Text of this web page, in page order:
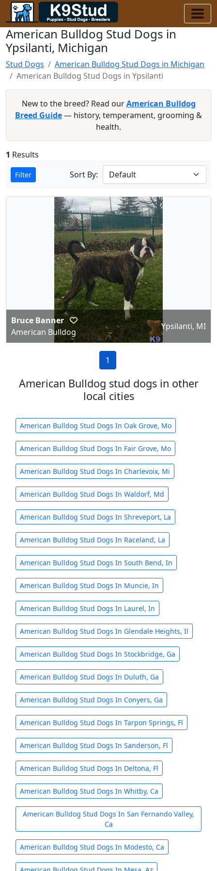
American Bulldog Stud Dogs in
Ypsilanti, Michigan
Stud Dogs
American Bulldog Stud Dogs in Michigan
American Bulldog Stud Dogs in Ypsilanti
New to the breed? Read ourAmerican Bulldog
Breed Guide— history, temperament, grooming &
health.
1 Results
Filter Sort By:
Bruce Banner
American Bulldog
Ypsilanti, MI
1
American Bulldog stud dogs in other
local cities
American Bulldog Stud Dogs In Oak Grove, Mo
American Bulldog Stud Dogs In Fair Grove, Mo
American Bulldog Stud Dogs In Charlevoix, Mi
American Bulldog Stud Dogs In Waldorf, Md
American Bulldog Stud Dogs In Shreveport, La
American Bulldog Stud Dogs In Raceland, La
American Bulldog Stud Dogs In South Bend, In
American Bulldog Stud Dogs In Muncie, In
American Bulldog Stud Dogs In Laurel, In
American Bulldog Stud Dogs In Glendale Heights, Il
American Bulldog Stud Dogs In Stockbridge, Ga
American Bulldog Stud Dogs In Duluth, Ga
American Bulldog Stud Dogs In Conyers, Ga
American Bulldog Stud Dogs In Tarpon Springs, Fl
American Bulldog Stud Dogs In Sanderson, Fl
American Bulldog Stud Dogs In Deltona, Fl
American Bulldog Stud Dogs In Whitby, Ca
American Bulldog Stud Dogs In San Fernando Valley,
Ca
American Bulldog Stud Dogs In Modesto, Ca